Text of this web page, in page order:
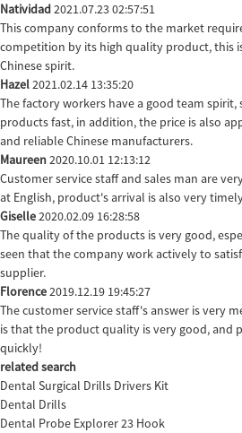
Natividad 2021.07.23 02:57:51
This company conforms to the market
competition by its high quality product, this
Chinese spirit.
Hazel2021.02.14 13:35:20
The factory workers have a good team
products fast, in addition, the price is also
and reliable Chinese manufacturers.
Maureen2020.10.01 12:13:12
Customer service staff and sales man are
at English, product's arrival is also very
Giselle2020.02.09 16:28:58
The quality of the products is very good,
seen that the company work actively to
supplier.
Florence2019.12.19 19:45:27
The customer service staff's answer is very
is that the product quality is very good, and
quickly!
related search
Dental Surgical Drills Drivers Kit
Dental Drills
Dental Probe Explorer 23 Hook